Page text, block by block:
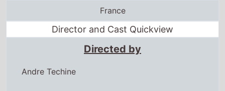
France
Director and Cast Quickview
Directed by
Andre Techine